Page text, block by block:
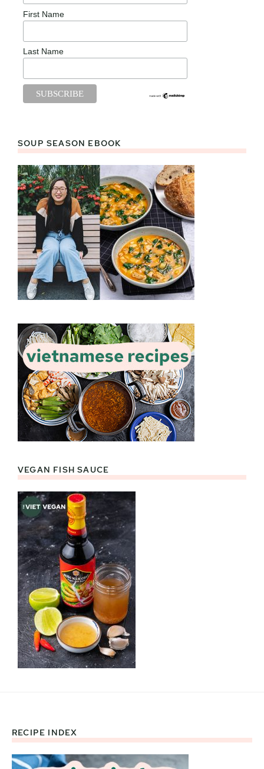
First Name
Last Name
SOUP SEASON EBOOK
VEGAN FISH SAUCE
Footer
RECIPE INDEX